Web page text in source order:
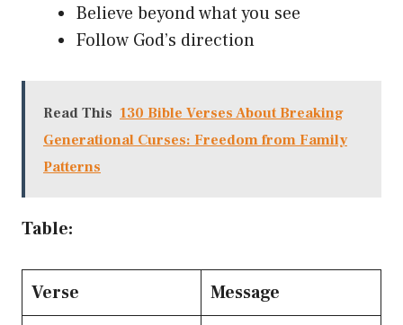
Believe beyond what you see
Follow God’s direction
Read This 130 Bible Verses About Breaking
Generational Curses: Freedom from Family
Patterns
Table:
Verse Message